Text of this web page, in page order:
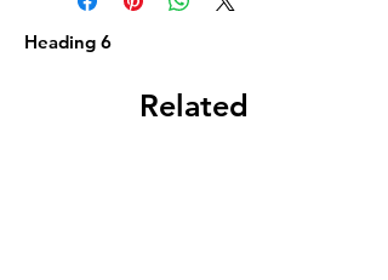
Heading 6
Related